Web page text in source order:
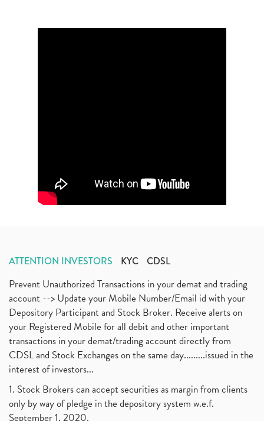
ATTENTION INVESTORS KYC CDSL
Prevent Unauthorized Transactions in your demat and trading
account --> Update your Mobile Number/Email id with your
Depository Participant and Stock Broker. Receive alerts on
your Registered Mobile for all debit and other important
transactions in your demat/trading account directly from
CDSL and Stock Exchanges on the same day.........issued in the
interest of investors...
1. Stock Brokers can accept securities as margin from clients
only by way of pledge in the depository system w.e.f.
September 1, 2020.